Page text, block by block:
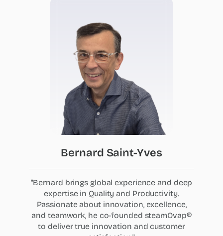
Bernard Saint-Yves
"Bernard brings global experience and deep
expertise in Quality and Productivity.
Passionate about innovation, excellence,
and teamwork, he co-founded steamOvap®
to deliver true innovation and customer